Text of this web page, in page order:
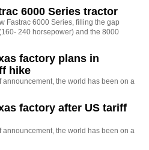
6000 Series tractor
Fastrac 6000 Series, filling the gap
240 horsepower) and the 8000
factory plans in
hike
announcement, the world has been on a
factory after US tariff
announcement, the world has been on a